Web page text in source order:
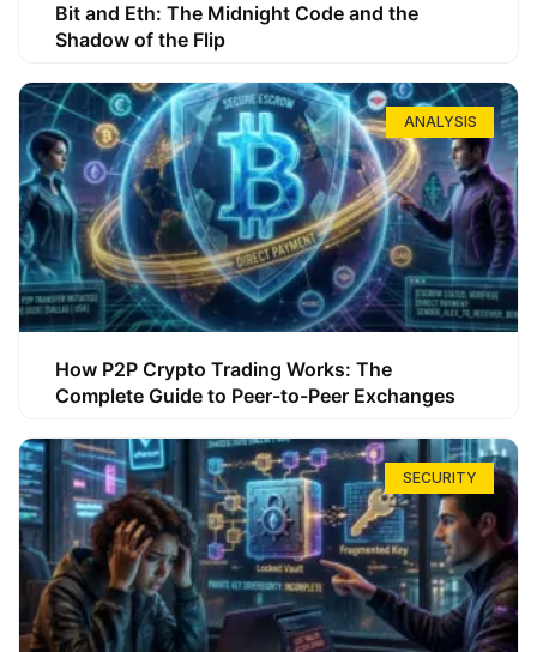
Bit and Eth: The Midnight Code and the
Shadow of the Flip
ANALYSIS
How P2P Crypto Trading Works: The
Complete Guide to Peer-to-Peer Exchanges
SECURITY